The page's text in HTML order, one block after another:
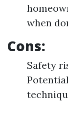
when
Cons:
Safety